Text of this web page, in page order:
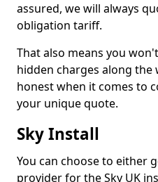
assured, we will always
obligation tariff.
That also means you
hidden charges along the
honest when it comes to
your unique quote.
Sky Install
You can choose to either
provider for the Sky UK